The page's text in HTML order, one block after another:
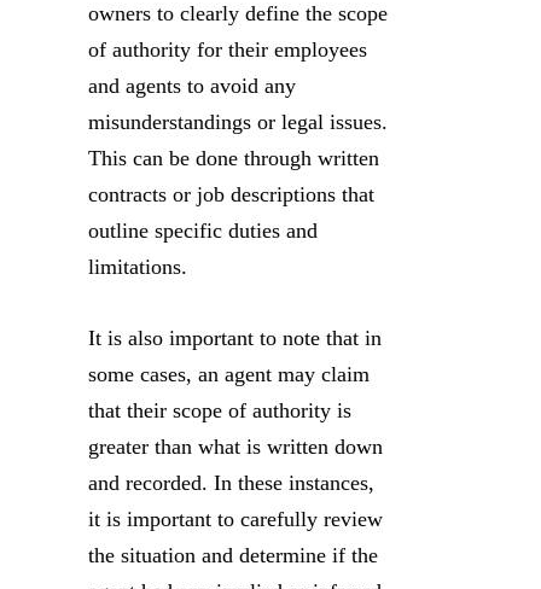
owners to clearly define the scope
of authority for their employees
and agents to avoid any
misunderstandings or legal issues.
This can be done through written
contracts or job descriptions that
outline specific duties and
limitations.
It is also important to note that in
some cases, an agent may claim
that their scope of authority is
greater than what is written down
and recorded. In these instances,
it is important to carefully review
the situation and determine if the